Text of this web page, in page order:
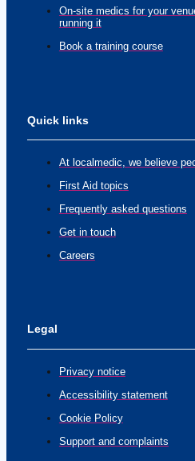
On-site medics for your
running it
Book a training course
Quick links
At localmedic, we believe
First Aid topics
Frequently asked questions
Get in touch
Careers
Legal
Privacy notice
Accessibility statement
Cookie Policy
Support and complaints